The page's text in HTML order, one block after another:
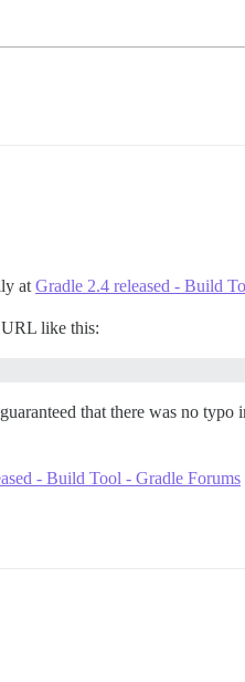
at Gradle 2.4 released - Build
like this:
that there was no typo
- Build Tool - Gradle Forums